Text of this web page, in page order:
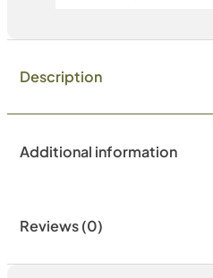
Description
Additional information
Reviews (0)